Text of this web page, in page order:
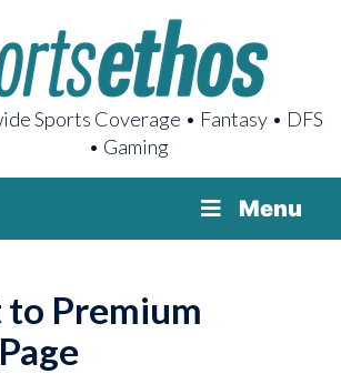
Sports Coverage • Fantasy • DFS
• Gaming
Menu
Premium